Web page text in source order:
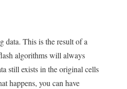
data. This is the result of a
algorithms will always
still exists in the original cells
happens, you can have